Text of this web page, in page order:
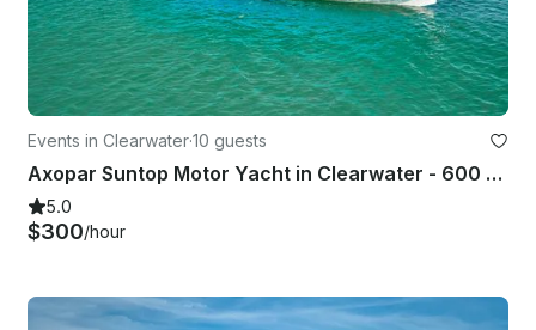
Events in Clearwater·10 guests
Axopar Suntop Motor Yacht in Clearwater - 600 hp | Can fit large groups
5.0
$300/hour